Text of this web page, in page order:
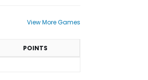
View More Games
POINTS